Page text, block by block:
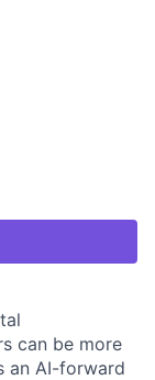
can be more
an AI-forward